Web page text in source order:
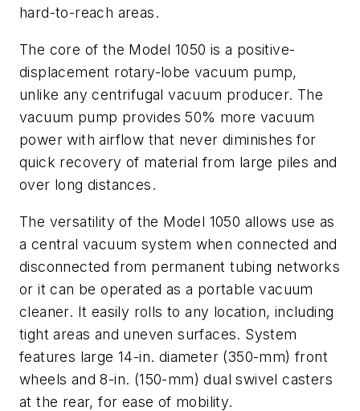
hard-to-reach areas.
The core of the Model 1050 is a positive-
displacement rotary-lobe vacuum pump,
unlike any centrifugal vacuum producer. The
vacuum pump provides 50% more vacuum
power with airflow that never diminishes for
quick recovery of material from large piles and
over long distances.
The versatility of the Model 1050 allows use as
a central vacuum system when connected and
disconnected from permanent tubing networks
or it can be operated as a portable vacuum
cleaner. It easily rolls to any location, including
tight areas and uneven surfaces. System
features large 14-in. diameter (350-mm) front
wheels and 8-in. (150-mm) dual swivel casters
at the rear, for ease of mobility.